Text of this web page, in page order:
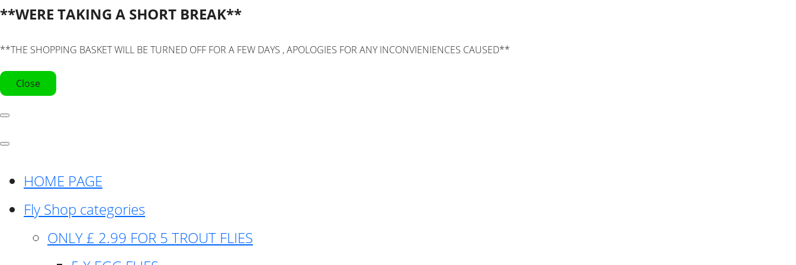
**WERE TAKING A SHORT BREAK**
**THE SHOPPING BASKET WILL BE TURNED OFF FOR A FEW DAYS , APOLOGIES FOR ANY INCONVIENIENCES CAUSED**
Close
HOME PAGE
Fly Shop categories
ONLY £ 2.99 FOR 5 TROUT FLIES